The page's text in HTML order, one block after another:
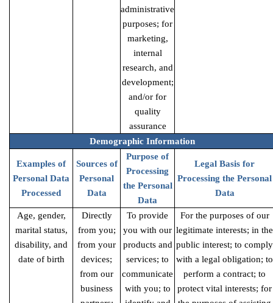
administrative
purposes; for
marketing,
internal
research, and
development;
and/or for
quality
assurance
Demographic Information
Examples of
Personal Data
Processed
Sources of
Personal
Data
Purpose of
Processing
the Personal
Data
Legal Basis for
Processing the Personal
Data
Age, gender,
marital status,
disability, and
date of birth
Directly
from you;
from your
devices;
from our
business
To provide
you with our
products and
services; to
communicate
with you; to
For the purposes of our
legitimate interests; in the
public interest; to comply
with a legal obligation; to
perform a contract; to
protect vital interests; for